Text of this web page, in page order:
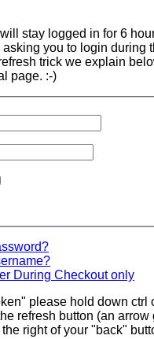
stay logged in for 6
you to login during
trick we explain
page. :-)
During Checkout only
please hold down ctrl
refresh button (an arrow
right of your "back"